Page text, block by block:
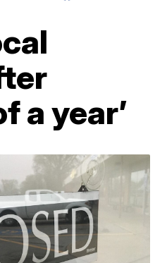
a year’